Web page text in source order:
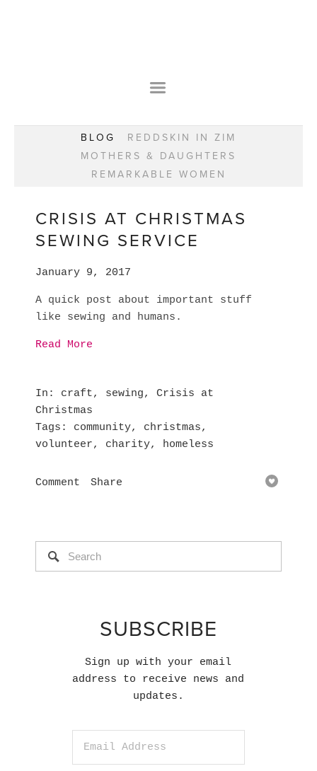
WEAR YOUR HAPPY SHOP
WEAR YOUR HAPPY STYLE. NEW!
BOOK YOUR CONSULTATION
GIFT VOUCHERS
CLASSES
REMARKABLE WOMEN
REDDSKIN IN ZIM
MOTHERS & DAUGHTERS
BLOG
REDDSKIN IN ZIM
MOTHERS & DAUGHTERS
REMARKABLE WOMEN
CRISIS AT CHRISTMAS
SEWING SERVICE
January 9, 2017
A quick post about important stuff
like sewing and humans.
Read More
In craft, sewing, Crisis at
Christmas
Tags
community, christmas,
volunteer, charity, homeless
Comment Share
SUBSCRIBE
Sign up with your email
address to receive news and
updates.